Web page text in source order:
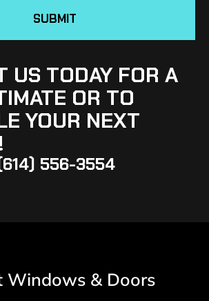
SUBMIT
US TODAY FOR A
OR TO
YOUR NEXT
556-3554
Windows & Doors